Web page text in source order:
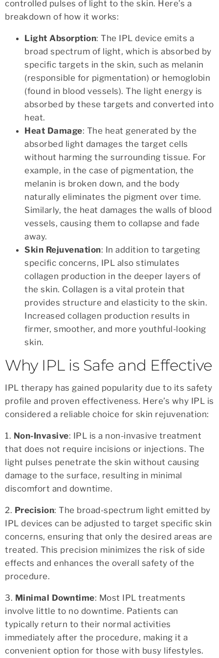
controlled pulses of light to the skin. Here’s a
breakdown of how it works:
Light Absorption: The IPL device emits a
broad spectrum of light, which is absorbed by
specific targets in the skin, such as melanin
(responsible for pigmentation) or hemoglobin
(found in blood vessels). The light energy is
absorbed by these targets and converted into
heat.
Heat Damage: The heat generated by the
absorbed light damages the target cells
without harming the surrounding tissue. For
example, in the case of pigmentation, the
melanin is broken down, and the body
naturally eliminates the pigment over time.
Similarly, the heat damages the walls of blood
vessels, causing them to collapse and fade
away.
Skin Rejuvenation: In addition to targeting
specific concerns, IPL also stimulates
collagen production in the deeper layers of
the skin. Collagen is a vital protein that
provides structure and elasticity to the skin.
Increased collagen production results in
firmer, smoother, and more youthful-looking
skin.
Why IPL is Safe and Effective
IPL therapy has gained popularity due to its safety
profile and proven effectiveness. Here’s why IPL is
considered a reliable choice for skin rejuvenation:
1. Non-Invasive: IPL is a non-invasive treatment
that does not require incisions or injections. The
light pulses penetrate the skin without causing
damage to the surface, resulting in minimal
discomfort and downtime.
2. Precision: The broad-spectrum light emitted by
IPL devices can be adjusted to target specific skin
concerns, ensuring that only the desired areas are
treated. This precision minimizes the risk of side
effects and enhances the overall safety of the
procedure.
3. Minimal Downtime: Most IPL treatments
involve little to no downtime. Patients can
typically return to their normal activities
immediately after the procedure, making it a
convenient option for those with busy lifestyles.